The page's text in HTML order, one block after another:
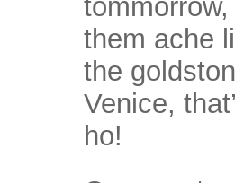
them ache
the
Venice,
ho!